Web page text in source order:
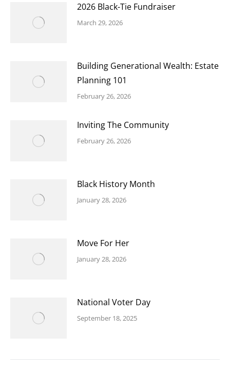
2026 Black-Tie Fundraiser
March 29, 2026
Building Generational Wealth: Estate
Planning 101
February 26, 2026
Inviting The Community
February 26, 2026
Black History Month
January 28, 2026
Move For Her
January 28, 2026
National Voter Day
September 18, 2025